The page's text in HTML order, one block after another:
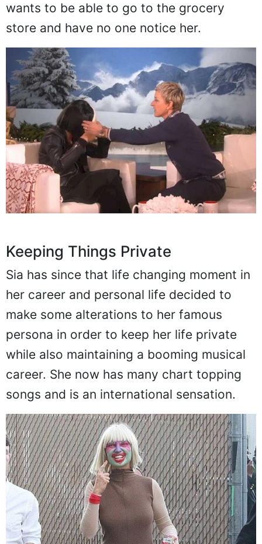
wants to be able to go to the grocery
store and have no one notice her.
Keeping Things Private
Sia has since that life changing moment in
her career and personal life decided to
make some alterations to her famous
persona in order to keep her life private
while also maintaining a booming musical
career. She now has many chart topping
songs and is an international sensation.